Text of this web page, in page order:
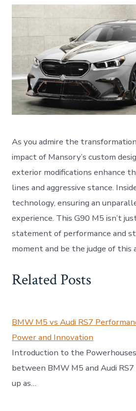
As you admire the
impact of Mansory’s custom
exterior modifications enhance
lines and aggressive stance.
technology, ensuring an
experience. This G90 M5 isn’t
statement of performance and
moment and be the judge of this
Related Posts
BMW M5 vs Audi RS7
Power and Innovation
Introduction to the
between BMW M5 and Audi
up as…